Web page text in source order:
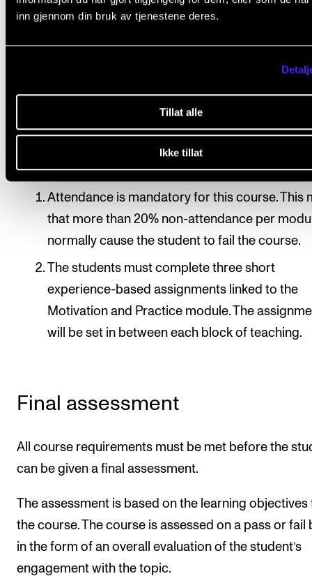
inn gjennom din bruk av tjenestene deres.
Tillat alle
Ikke tillat
The tuition is experience-based and centres around
Course requirements
Attendance is mandatory for this course. This
that more than 20% non-attendance per
normally cause the student to fail the course.
The students must complete three short
experience-based assignments linked to the
Motivation and Practice module. The
will be set in between each block of teaching.
Final assessment
All course requirements must be met before the
can be given a final assessment.
The assessment is based on the learning objectives
the course. The course is assessed on a pass or fail
in the form of an overall evaluation of the student’s
engagement with the topic.